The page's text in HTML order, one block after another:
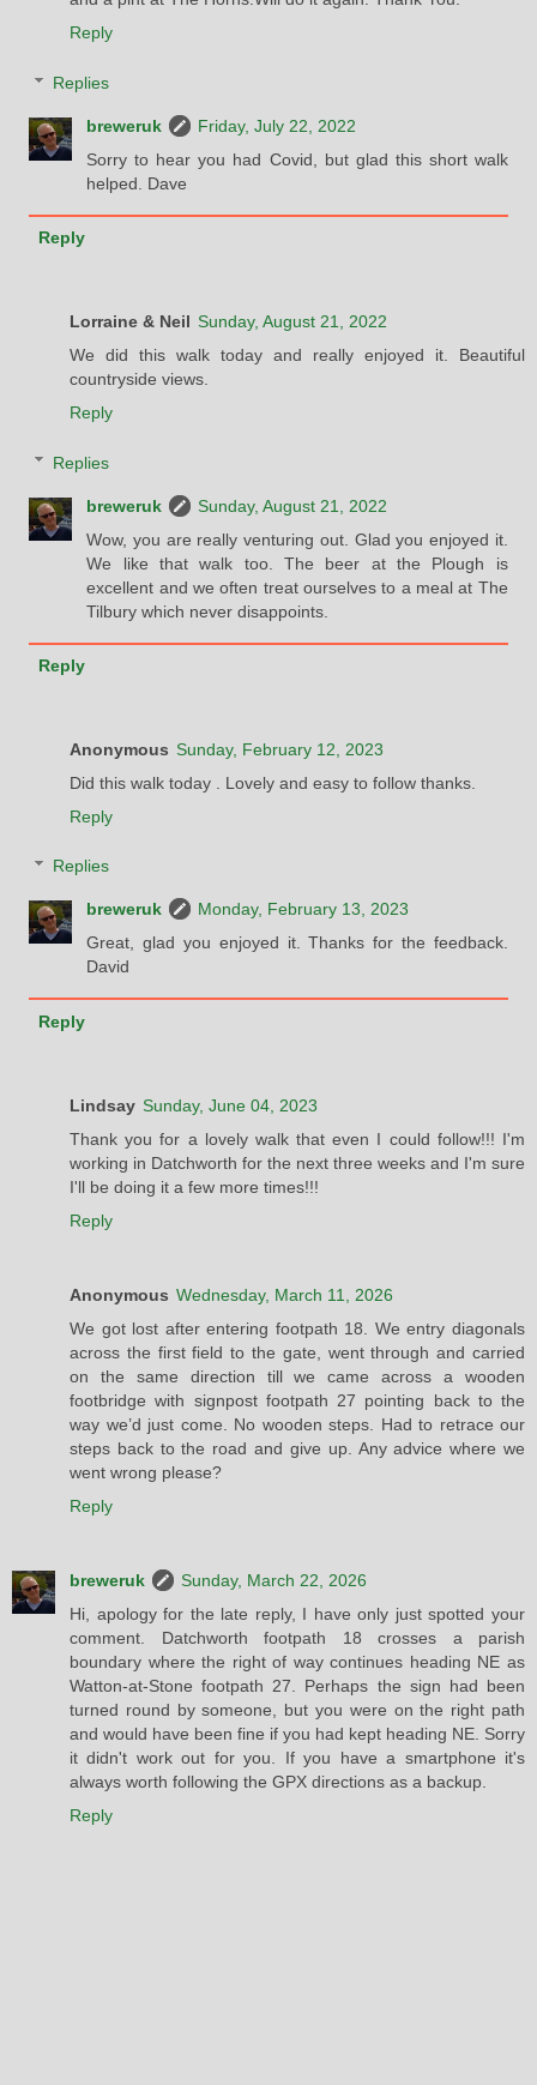
Reply
Replies
breweruk
Friday, July 22, 2022
Sorry to hear you had Covid, but glad this short walk
helped. Dave
Reply
Lorraine & Neil Sunday, August 21, 2022
We did this walk today and really enjoyed it. Beautiful
countryside views.
Reply
Replies
breweruk
Sunday, August 21, 2022
Wow, you are really venturing out. Glad you enjoyed it.
We like that walk too. The beer at the Plough is
excellent and we often treat ourselves to a meal at The
Tilbury which never disappoints.
Reply
Anonymous Sunday, February 12, 2023
Did this walk today . Lovely and easy to follow thanks.
Reply
Replies
breweruk
Monday, February 13, 2023
Great, glad you enjoyed it. Thanks for the feedback.
David
Reply
Lindsay Sunday, June 04, 2023
Thank you for a lovely walk that even I could follow!!! I'm
working in Datchworth for the next three weeks and I'm sure
I'll be doing it a few more times!!!
Reply
Anonymous Wednesday, March 11, 2026
We got lost after entering footpath 18. We entry diagonals
across the first field to the gate, went through and carried
on the same direction till we came across a wooden
footbridge with signpost footpath 27 pointing back to the
way we’d just come. No wooden steps. Had to retrace our
steps back to the road and give up. Any advice where we
went wrong please?
Reply
breweruk
Sunday, March 22, 2026
Hi, apology for the late reply, I have only just spotted your
comment. Datchworth footpath 18 crosses a parish
boundary where the right of way continues heading NE as
Watton-at-Stone footpath 27. Perhaps the sign had been
turned round by someone, but you were on the right path
and would have been fine if you had kept heading NE. Sorry
it didn't work out for you. If you have a smartphone it's
always worth following the GPX directions as a backup.
Reply